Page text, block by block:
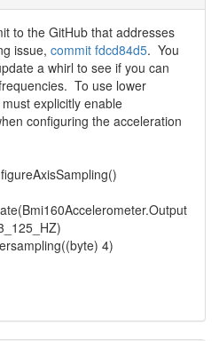
to the GitHub that addresses
issue, commit fdcd84d5. You
a whirl to see if you can
To use lower
explicitly enable
configuring the acceleration
4)